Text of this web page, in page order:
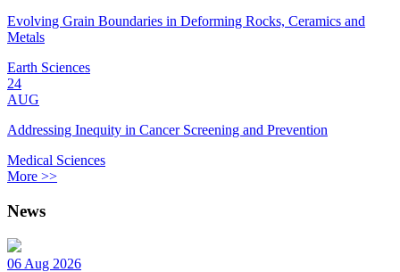
Evolving Grain Boundaries in Deforming Rocks, Ceramics and
Metals
Earth Sciences
24
AUG
Addressing Inequity in Cancer Screening and Prevention
Medical Sciences
More >>
News
06 Aug 2026